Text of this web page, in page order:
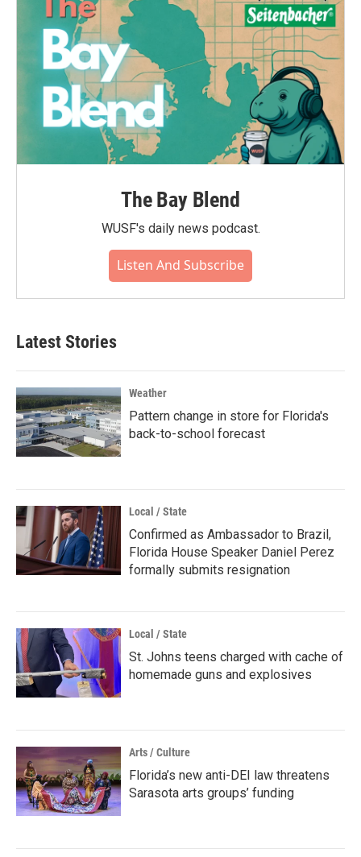
The Bay Blend
WUSF's daily news podcast.
Listen And Subscribe
Latest Stories
Weather
Pattern change in store for Florida's
back-to-school forecast
Local / State
Confirmed as Ambassador to Brazil,
Florida House Speaker Daniel Perez
formally submits resignation
Local / State
St. Johns teens charged with cache of
homemade guns and explosives
Arts / Culture
Florida’s new anti-DEI law threatens
Sarasota arts groups’ funding